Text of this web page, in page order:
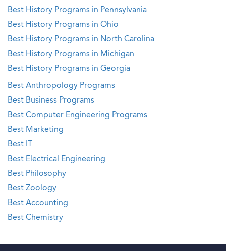
Best History Programs in Pennsylvania
Best History Programs in Ohio
Best History Programs in North Carolina
Best History Programs in Michigan
Best History Programs in Georgia
Best Anthropology Programs
Best Business Programs
Best Computer Engineering Programs
Best Marketing
Best IT
Best Electrical Engineering
Best Philosophy
Best Zoology
Best Accounting
Best Chemistry